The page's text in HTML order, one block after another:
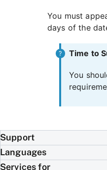
You must
days of the
Time to
You
Support
Languages
Services for